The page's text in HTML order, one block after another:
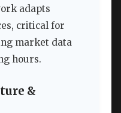
adapts
critical for
market data
hours.
&